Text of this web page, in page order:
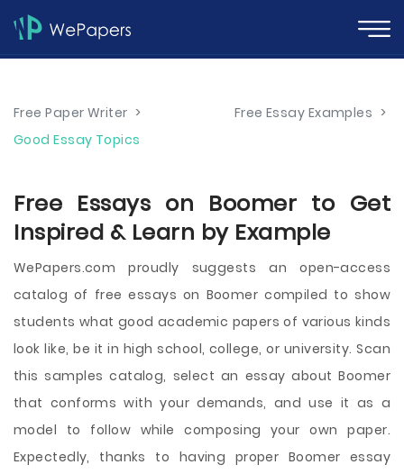
Free Paper Writer > Free Essay Examples >
Good Essay Topics
Free Essays on Boomer to Get
Inspired & Learn by Example
WePapers.com proudly suggests an open-access
catalog of free essays on Boomer compiled to show
students what good academic papers of various kinds
look like, be it in high school, college, or university. Scan
this samples catalog, select an essay about Boomer
that conforms with your demands, and use it as a
model to follow while composing your own paper.
Expectedly, thanks to having proper Boomer essay